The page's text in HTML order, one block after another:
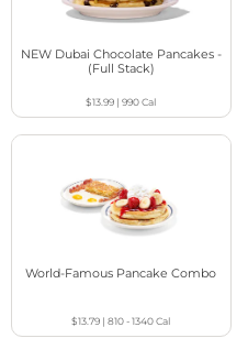
NEW Dubai Chocolate Pancakes -
(Full Stack)
$13.99 |990Cal
World-Famous Pancake Combo
$13.79 |810 - 1340Cal